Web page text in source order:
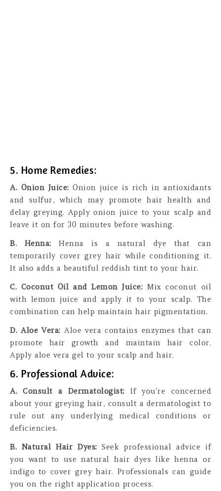
5. Home Remedies:
A. Onion Juice:Onion juice is rich in antioxidants
and sulfur, which may promote hair health and
delay greying. Apply onion juice to your scalp and
leave it on for 30 minutes before washing.
B. Henna:Henna is a natural dye that can
temporarily cover grey hair while conditioning it.
It also adds a beautiful reddish tint to your hair.
C. Coconut Oil and Lemon Juice:Mix coconut oil
with lemon juice and apply it to your scalp. The
combination can help maintain hair pigmentation.
D. Aloe Vera:Aloe vera contains enzymes that can
promote hair growth and maintain hair color.
Apply aloe vera gel to your scalp and hair.
6. Professional Advice:
A. Consult a Dermatologist: If you’re concerned
about your greying hair, consult a dermatologist to
rule out any underlying medical conditions or
deficiencies.
B. Natural Hair Dyes:Seek professional advice if
you want to use natural hair dyes like henna or
indigo to cover grey hair. Professionals can guide
you on the right application process.